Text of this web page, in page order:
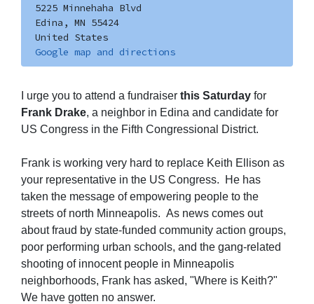
5225 Minnehaha Blvd
Edina, MN 55424
United States
Google map and directions
I urge you to attend a fundraiser this Saturday for
Frank Drake, a neighbor in Edina and candidate for
US Congress in the Fifth Congressional District.
Frank is working very hard to replace Keith Ellison as
your representative in the US Congress. He has
taken the message of empowering people to the
streets of north Minneapolis. As news comes out
about fraud by state-funded community action groups,
poor performing urban schools, and the gang-related
shooting of innocent people in Minneapolis
neighborhoods, Frank has asked, "Where is Keith?"
We have gotten no answer.